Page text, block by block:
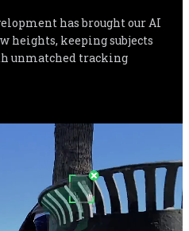
has brought our AI
heights, keeping subjects
unmatched tracking